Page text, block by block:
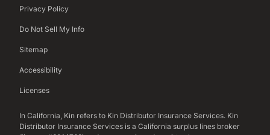
Privacy Policy
Do Not Sell My Info
Sitemap
Accessibility
Licenses
In California, Kin refers to Kin Distributor Insurance Services. Kin
Distributor Insurance Services is a California surplus lines broker